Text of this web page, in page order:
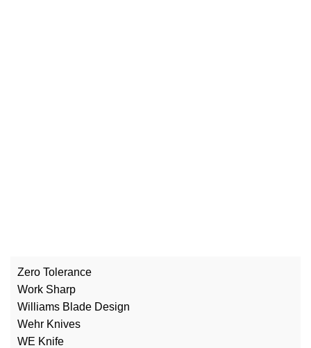
Zero Tolerance
Work Sharp
Williams Blade Design
Wehr Knives
WE Knife